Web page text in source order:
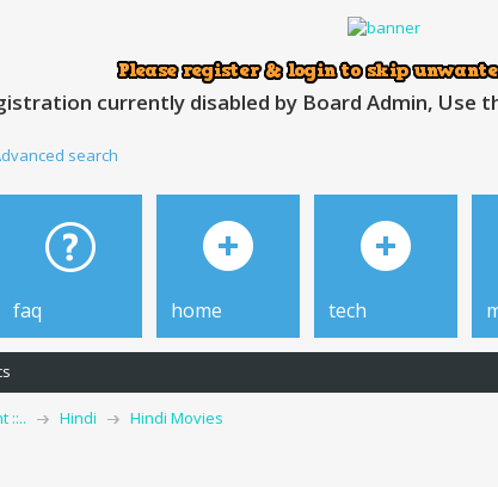
currently disabled by Board Admin,
search
faq home tech
::.. Hindi Hindi Movies